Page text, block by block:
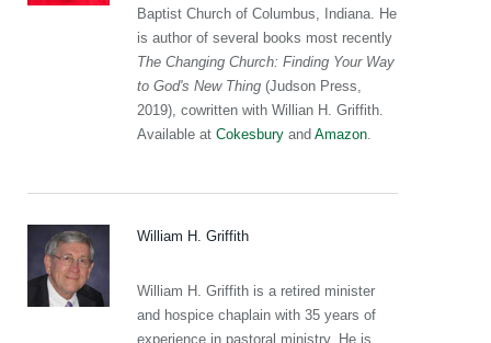
Baptist Church of Columbus, Indiana. He
is author of several books most recently
The Changing Church: Finding Your Way
to God's New Thing (Judson Press,
2019), cowritten with Willian H. Griffith.
Available at Cokesbury and Amazon.
William H. Griffith
William H. Griffith is a retired minister
and hospice chaplain with 35 years of
experience in pastoral ministry. He is